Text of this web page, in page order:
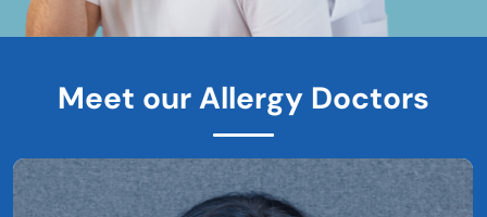
Meet our Allergy Doctors